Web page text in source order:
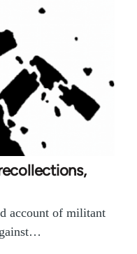
account of militant